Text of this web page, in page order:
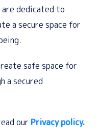
are dedicated to
a secure space for
safe space for
a secured
our Privacy policy.